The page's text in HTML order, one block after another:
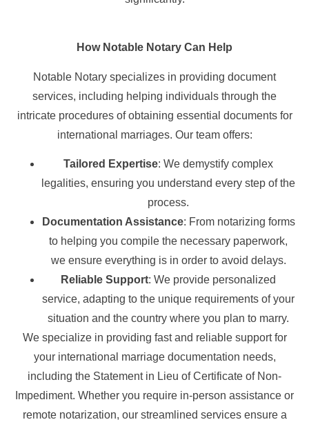
How Notable Notary Can Help
Notable Notary specializes in providing document
services, including helping individuals through the
intricate procedures of obtaining essential documents for
international marriages. Our team offers:
Tailored Expertise: We demystify complex
legalities, ensuring you understand every step of the
process.
Documentation Assistance: From notarizing forms
to helping you compile the necessary paperwork,
we ensure everything is in order to avoid delays.
Reliable Support: We provide personalized
service, adapting to the unique requirements of your
situation and the country where you plan to marry.
We specialize in providing fast and reliable support for
your international marriage documentation needs,
including the Statement in Lieu of Certificate of Non-
Impediment. Whether you require in-person assistance or
remote notarization, our streamlined services ensure a